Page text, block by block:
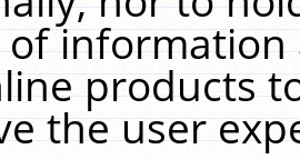
of
products
the user